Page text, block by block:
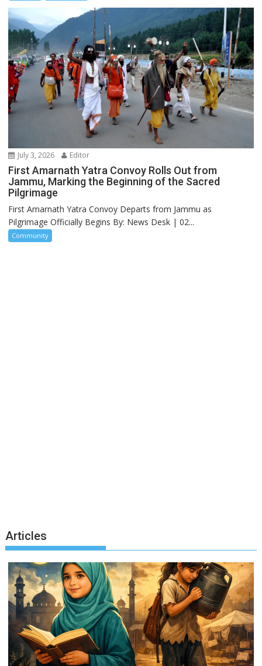
July 3, 2026 Editor
First Amarnath Yatra Convoy Rolls Out from
Jammu, Marking the Beginning of the Sacred
Pilgrimage
First Amarnath Yatra Convoy Departs from Jammu as
Pilgrimage Officially Begins By: News Desk | 02...
Community
Articles